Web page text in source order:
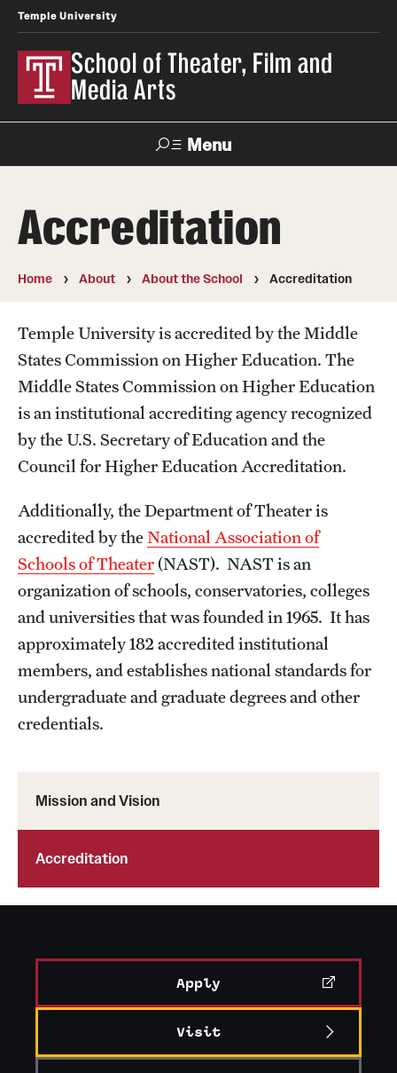
Temple University
School of Theater, Film and
Media Arts
Menu
Academics
Theater
Admissions
Apply Now!
Visit
TFMA Scholarships
Theater Undergraduate Admissions
Theater Graduate Admissions
FMA Undergraduate Admissions
FMA Graduate Admissions
International Applicants
Life at TFMA
Advising
Film Screenings and Exhibitions
Stage Productions
About
Accreditation
Home About About the School Accreditation
Mission and Vision
Accreditation
Temple University is accredited by the Middle
States Commission on Higher Education. The
Middle States Commission on Higher Education
is an institutional accrediting agency recognized
by the U.S. Secretary of Education and the
Council for Higher Education Accreditation.
Additionally, the Department of Theater is
accredited by theNational Association of
Schools of Theater(NAST). NAST is an
organization of schools, conservatories, colleges
and universities that was founded in 1965. It has
approximately 182 accredited institutional
members, and establishes national standards for
undergraduate and graduate degrees and other
credentials.
Apply
Visit